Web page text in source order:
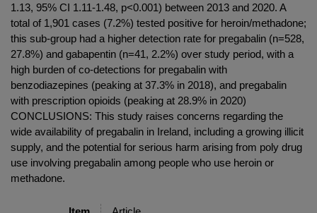
1.13, 95% CI 1.11-1.48, p<0.001) between 2013 and 2020. A
total of 1,901 cases (7.2%) tested positive for heroin/methadone;
this sub-group had a higher detection rate for pregabalin (n=528,
27.8%) and gabapentin (n=41, 2.2%) over study period, with a
high burden of co-detections for pregabalin with
benzodiazepines (peaking at 37.3% in 2018), and pregabalin
with prescription opioids (peaking at 28.9% in 2020)
CONCLUSIONS: This study raises concerns regarding the
wide availability of pregabalin in Ireland, including a growing illicit
supply, and the potential for serious harm arising from poly drug
use involving pregabalin among people who use heroin or
methadone.